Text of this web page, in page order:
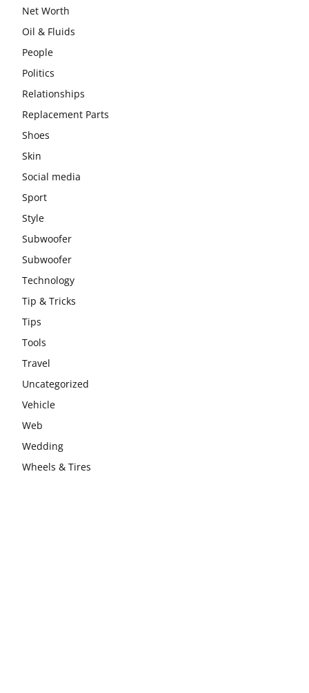
Net Worth
Oil & Fluids
People
Politics
Relationships
Replacement Parts
Shoes
Skin
Social media
Sport
Style
Subwoofer
Subwoofer
Technology
Tip & Tricks
Tips
Tools
Travel
Uncategorized
Vehicle
Web
Wedding
Wheels & Tires